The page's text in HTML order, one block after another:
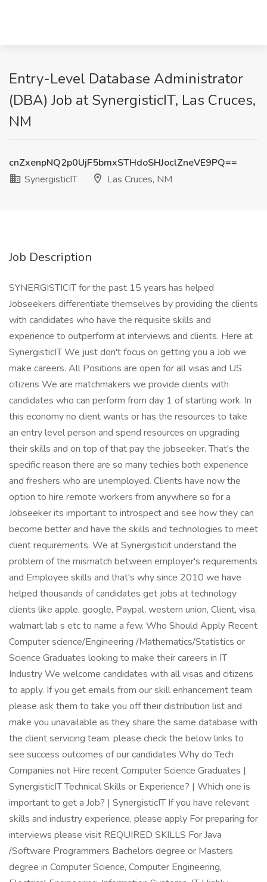
Entry-Level Database Administrator
(DBA) Job at SynergisticIT, Las Cruces,
NM
cnZxenpNQ2p0UjF5bmxSTHdoSHJoclZneVE9PQ==
SynergisticIT
Las Cruces, NM
Job Description
SYNERGISTICIT for the past 15 years has helped
Jobseekers differentiate themselves by providing the clients
with candidates who have the requisite skills and
experience to outperform at interviews and clients. Here at
SynergisticIT We just don't focus on getting you a Job we
make careers. All Positions are open for all visas and US
citizens We are matchmakers we provide clients with
candidates who can perform from day 1 of starting work. In
this economy no client wants or has the resources to take
an entry level person and spend resources on upgrading
their skills and on top of that pay the jobseeker. That's the
specific reason there are so many techies both experience
and freshers who are unemployed. Clients have now the
option to hire remote workers from anywhere so for a
Jobseeker its important to introspect and see how they can
become better and have the skills and technologies to meet
client requirements. We at Synergisticit understand the
problem of the mismatch between employer's requirements
and Employee skills and that's why since 2010 we have
helped thousands of candidates get jobs at technology
clients like apple, google, Paypal, western union, Client, visa,
walmart lab s etc to name a few. Who Should Apply Recent
Computer science/Engineering /Mathematics/Statistics or
Science Graduates looking to make their careers in IT
Industry We welcome candidates with all visas and citizens
to apply. If you get emails from our skill enhancement team
please ask them to take you off their distribution list and
make you unavailable as they share the same database with
the client servicing team. please check the below links to
see success outcomes of our candidates Why do Tech
Companies not Hire recent Computer Science Graduates |
SynergisticIT Technical Skills or Experience? | Which one is
important to get a Job? | SynergisticIT If you have relevant
skills and industry experience, please apply For preparing for
interviews please visit REQUIRED SKILLS For Java
/Software Programmers Bachelors degree or Masters
degree in Computer Science, Computer Engineering,